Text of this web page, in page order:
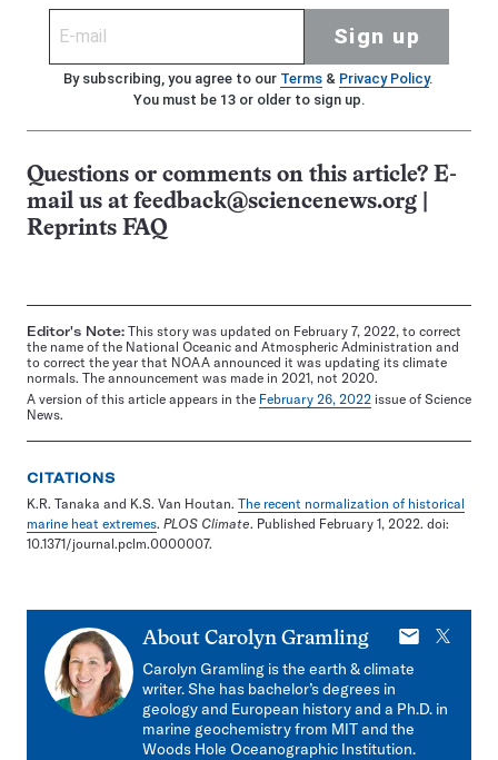
Sign up
By subscribing, you agree to our Terms& Privacy Policy.
You must be 13 or older to sign up.
Questions or comments on this article? E-
mail us at feedback@sciencenews.org
Reprints FAQ
Editor's Note: This story was updated on February 7, 2022, to correct
the name of the National Oceanic and Atmospheric Administration and
to correct the year that NOAA announced it was updating its climate
normals. The announcement was made in 2021, not 2020.
A version of this article appears in the February 26, 2022 issue of Science
News.
CITATIONS
K.R. Tanaka and K.S. Van Houtan. The recent normalization of historical
marine heat extremes. PLOS Climate. Published February 1, 2022. doi:
10.1371/journal.pclm.0000007.
About Carolyn Gramling
E-
mail
X
Carolyn Gramling is the earth & climate
writer. She has bachelor’s degrees in
geology and European history and a Ph.D. in
marine geochemistry from MIT and the
Woods Hole Oceanographic Institution.